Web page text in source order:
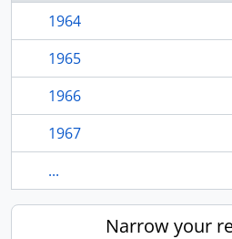
1964
1965
1966
1967
...
Narrow your